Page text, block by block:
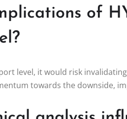
of
level, it would risk
towards the downside,